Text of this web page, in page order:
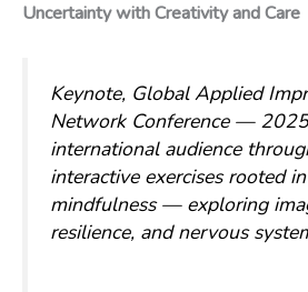
Uncertainty with Creativity and Care
Keynote, Global Applied
Network Conference — 2025
international audience
interactive exercises rooted
mindfulness — exploring
resilience, and nervous